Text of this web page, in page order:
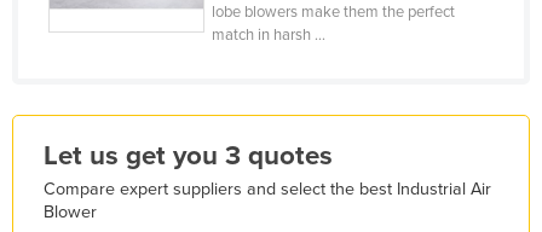
Lesotho
Lithuania
Luxembourg
lobe blowers make them the perfect
match in harsh ...
Let us get you 3 quotes
Compare expert suppliers and select the best Industrial Air
Blower